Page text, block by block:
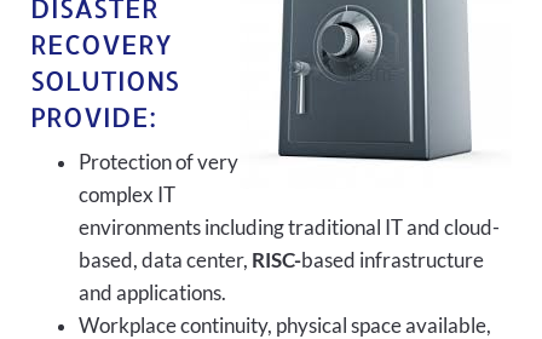
DISASTER
RECOVERY
SOLUTIONS
PROVIDE:
Protection of very
complex IT
environments including traditional IT and cloud-
based, data center, RISC-based infrastructure
and applications.
Workplace continuity, physical space available,